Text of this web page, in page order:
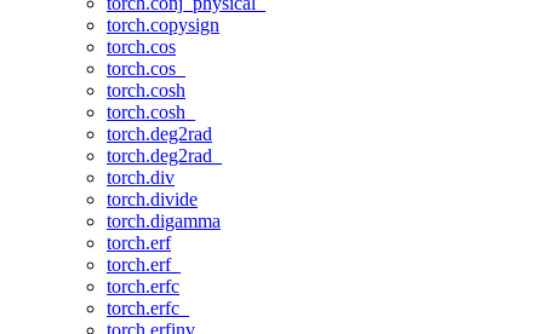
torch.copysign
torch.cos
torch.cos_
torch.cosh
torch.cosh_
torch.deg2rad
torch.deg2rad_
torch.div
torch.divide
torch.digamma
torch.erf
torch.erf_
torch.erfc
torch.erfc_
torch.erfinv